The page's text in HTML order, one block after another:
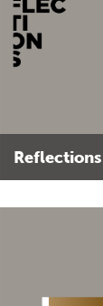
Reflections